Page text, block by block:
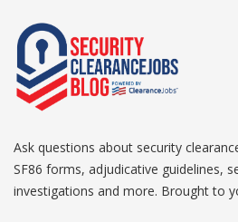
Ask questions about security
SF86 forms, adjudicative guidelines,
investigations and more. Brought to